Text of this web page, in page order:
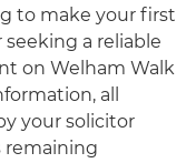
to make your first
a reliable
on Welham Walk
all
your solicitor
remaining